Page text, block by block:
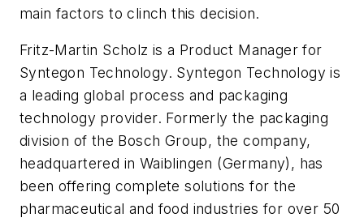
main factors to clinch this decision.
Fritz-Martin Scholz is a Product Manager for
Syntegon Technology. Syntegon Technology is
a leading global process and packaging
technology provider. Formerly the packaging
division of the Bosch Group, the company,
headquartered in Waiblingen (Germany), has
been offering complete solutions for the
pharmaceutical and food industries for over 50